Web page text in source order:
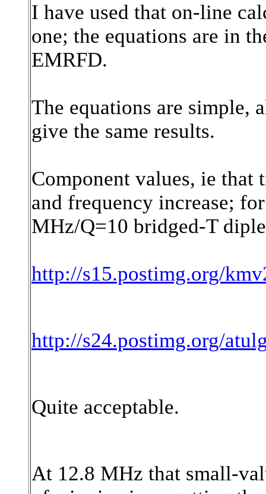
I have used that on-line
one; the equations are in
EMRFD.
The equations are simple,
give the same results.
Component values, ie
and frequency increase;
MHz/Q=10 bridged-T
http://s15.postimg.org/
http://s24.postimg.org/
Quite acceptable.
At 12.8 MHz that small-